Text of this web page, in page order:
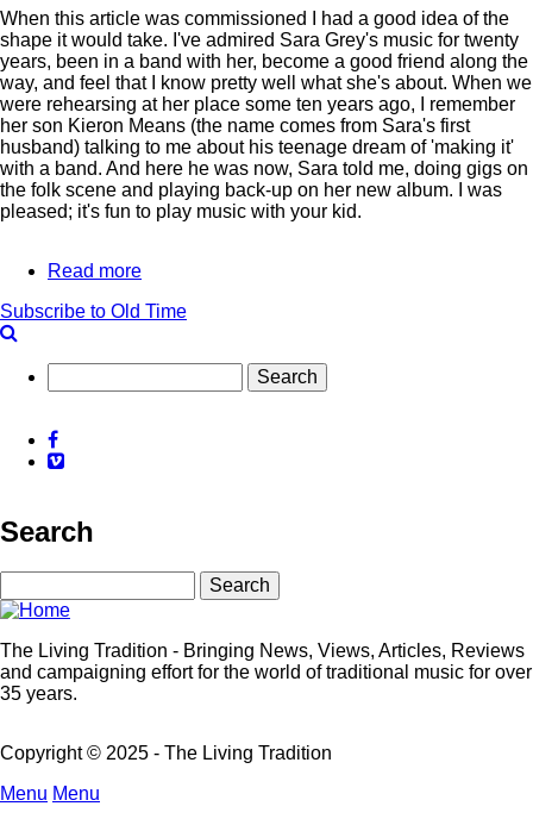
When this article was commissioned I had a good idea of the
shape it would take. I've admired Sara Grey's music for twenty
years, been in a band with her, become a good friend along the
way, and feel that I know pretty well what she's about. When we
were rehearsing at her place some ten years ago, I remember
her son Kieron Means (the name comes from Sara's first
husband) talking to me about his teenage dream of 'making it'
with a band. And here he was now, Sara told me, doing gigs on
the folk scene and playing back-up on her new album. I was
pleased; it's fun to play music with your kid.
Read more
Grey
Subscribe to Old Time
Facebook
Vimeo
Search
The Living Tradition - Bringing News, Views, Articles, Reviews
and campaigning effort for the world of traditional music for over
35 years.
Copyright © 2025 - The Living Tradition
Menu Menu